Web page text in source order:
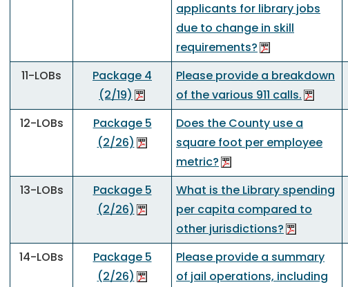
applicants for library jobs
due to change in skill
requirements?
11-LOBs
Package 4
(2/19)
Please provide a breakdown
of the various 911 calls.
12-LOBs
Package 5
(2/26)
Does the County use a
square foot per employee
metric?
13-LOBs
Package 5
(2/26)
What is the Library spending
per capita compared to
other jurisdictions?
14-LOBs
Package 5
(2/26)
Please provide a summary
of jail operations, including